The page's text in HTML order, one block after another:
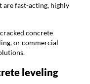
are fast-acting, highly
concrete
or commercial
leveling